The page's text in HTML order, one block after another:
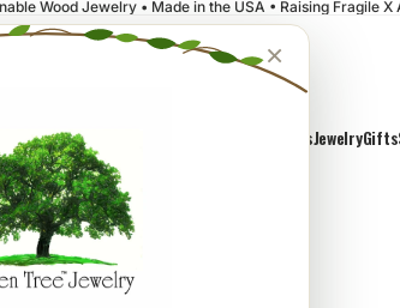
Wood Jewelry • Made in the USA • Raising Fragile X
CollectionsJewelryGifts
×